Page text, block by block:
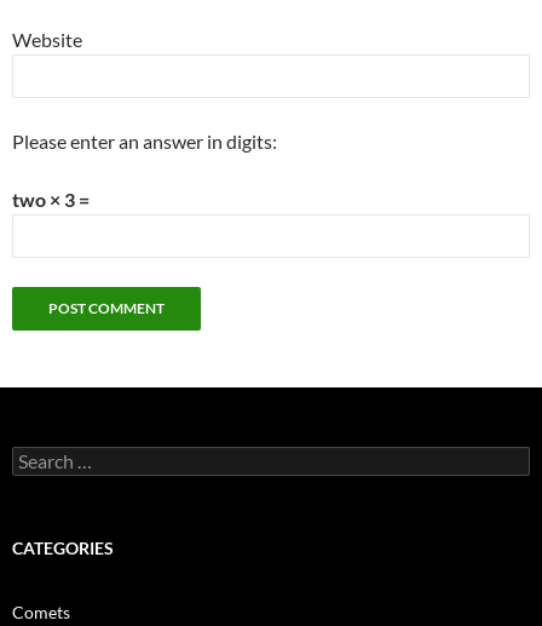
Website
Please enter an answer in digits:
two × 3 =
Search
for:
CATEGORIES
Comets